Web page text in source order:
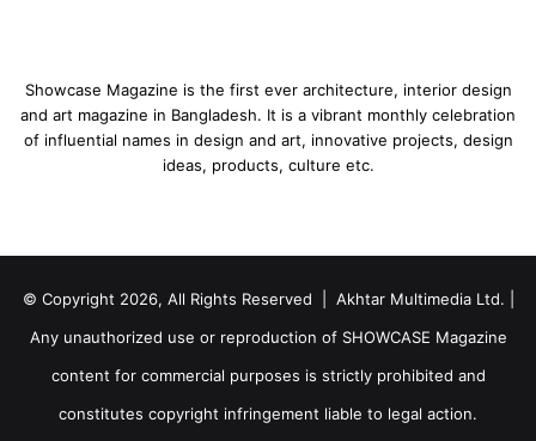
Showcase Magazine is the first ever architecture, interior design
and art magazine in Bangladesh. It is a vibrant monthly celebration
of influential names in design and art, innovative projects, design
ideas, products, culture etc.
© Copyright 2026, All Rights Reserved | Akhtar Multimedia Ltd. |
Any unauthorized use or reproduction of SHOWCASE Magazine
content for commercial purposes is strictly prohibited and
constitutes copyright infringement liable to legal action.